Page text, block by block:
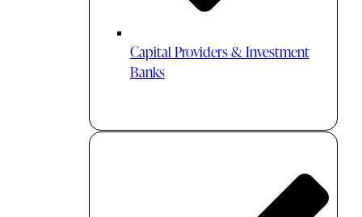
Capital Providers & Investment
Banks